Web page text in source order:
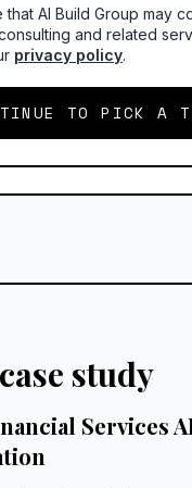
that AI Build Group may
and related
privacy policy.
TO PICK A
study
Services